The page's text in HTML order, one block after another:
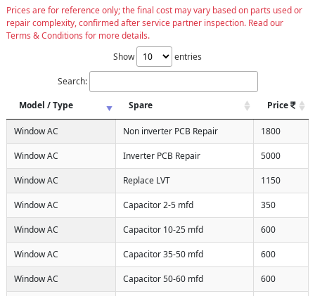
Prices are for reference only; the final cost may vary based on parts used or
repair complexity, confirmed after service partner inspection. Read our
Terms & Conditions for more details.
Show
entries
Search:
Model / Type
Spare Price
Window AC Non inverter PCB Repair 1800
Window AC Inverter PCB Repair 5000
Window AC Replace LVT 1150
Window AC Capacitor 2-5 mfd 350
Window AC Capacitor 10-25 mfd 600
Window AC Capacitor 35-50 mfd 600
Window AC Capacitor 50-60 mfd 600